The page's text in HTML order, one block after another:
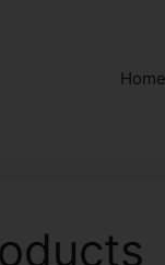
Home